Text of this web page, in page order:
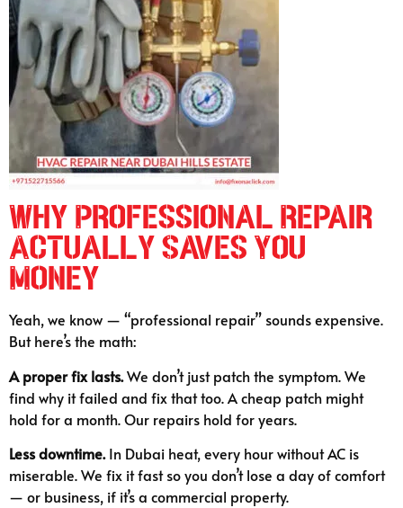
Why Professional Repair
Actually Saves You
Money
Yeah, we know — “professional repair” sounds expensive.
But here’s the math:
A proper fix lasts.We don’t just patch the symptom. We
find why it failed and fix that too. A cheap patch might
hold for a month. Our repairs hold for years.
Less downtime.In Dubai heat, every hour without AC is
miserable. We fix it fast so you don’t lose a day of comfort
— or business, if it’s a commercial property.